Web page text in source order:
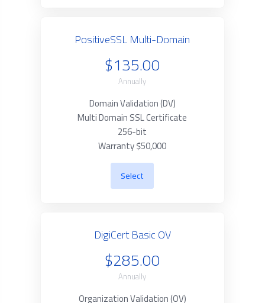
PositiveSSL Multi-Domain
$135.00
Annually
Domain Validation (DV)
Multi Domain SSL Certificate
256-bit
Warranty $50,000
Select
DigiCert Basic OV
$285.00
Annually
Organization Validation (OV)